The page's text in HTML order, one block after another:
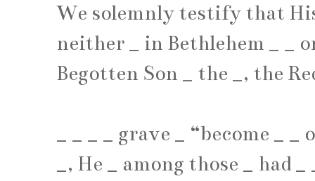
We solemnly testify that
neither _ in Bethlehem _ _
Begotten Son _ the _, the
_ _ _ _ grave _ “become _ _
_, He _ among those _ had _